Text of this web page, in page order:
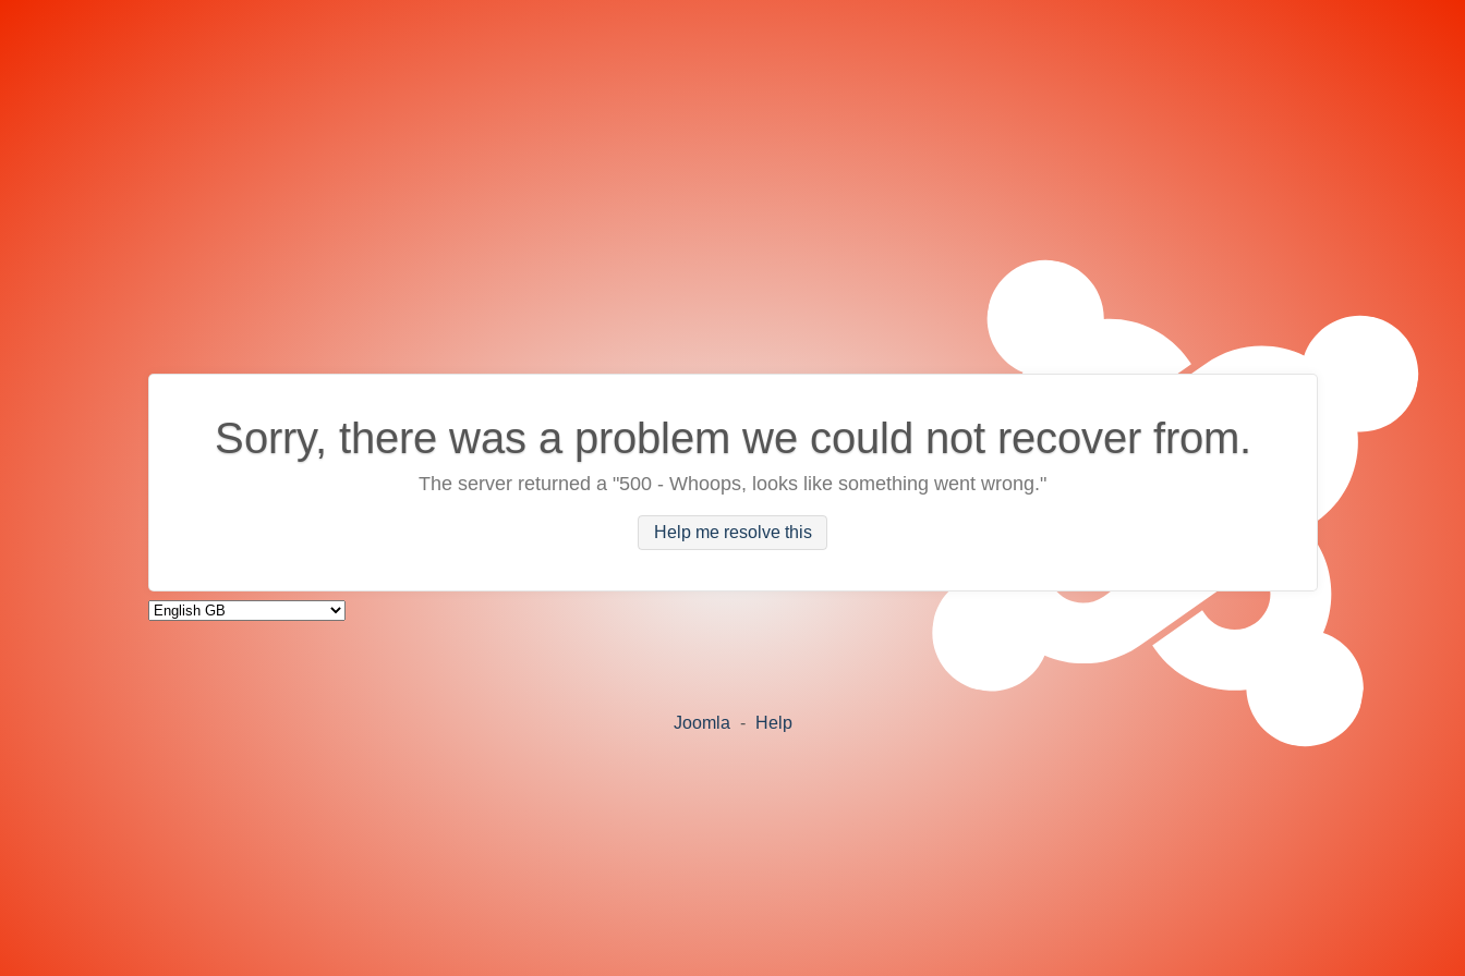
Sorry, there was a problem we could not recover from.
The server returned a "500 - Whoops, looks like something went wrong."
Help me resolve this
Joomla - Help